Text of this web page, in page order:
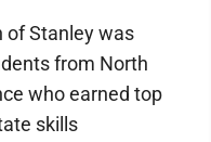
of Stanley was
from North
who earned top
skills